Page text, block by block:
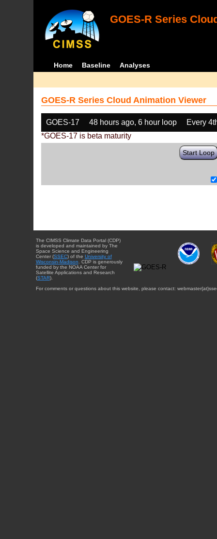
GOES-R Series
Home Baseline Analyses
GOES-R Series Cloud Animation Viewer
GOES-17 48 hours ago, 6 hour loop
Every
*GOES-17 is beta maturity
Start Loop
The CIMSS Climate Data Portal (CDP)
is developed and maintained by The
Space Science and Engineering
Center (SSEC) of the University of
Wisconsin-Madison . CDP is generously
funded by the NOAA Center for
Satellite Applications and Research
(STAR).
For comments or questions about this website, please contact: